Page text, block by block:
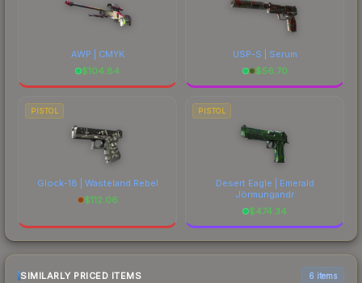
AWP | CMYK
$104.84
USP-S | Serum
$56.70
PISTOL
Glock-18 | Wasteland Rebel
$112.06
PISTOL
Desert Eagle | Emerald
Jörmungandr
$474.34
SIMILARLY PRICED ITEMS 6 items